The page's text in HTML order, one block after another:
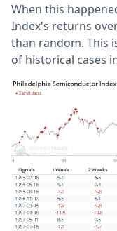
When this
Index's returns
than random. This
of historical cases